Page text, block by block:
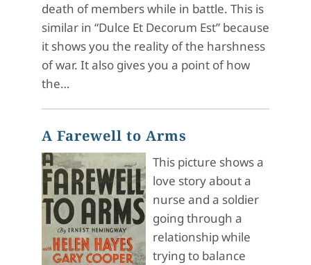
death of members while in battle. This is
similar in “Dulce Et Decorum Est” because
it shows you the reality of the harshness
of war. It also gives you a point of how
the…
A Farewell to Arms
This picture shows a
love story about a
nurse and a soldier
going through a
relationship while
trying to balance